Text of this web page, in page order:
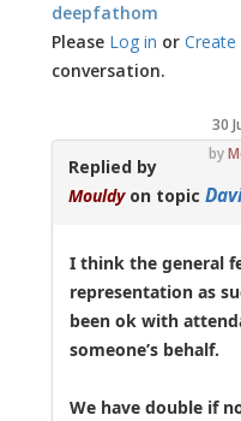
deepfathom
Please Log in or
conversation.
30
by
Replied by
Mouldyon topic
I think the general
representation as
been ok with
someone’s behalf.
We have double if